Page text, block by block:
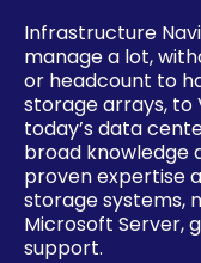
Infrastructure
manage a lot,
or headcount to
storage arrays, to
today’s data
broad knowledge
proven expertise
storage systems,
Microsoft Server,
support.